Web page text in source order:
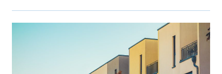
debt returns and equity returns misses something
important about risk-adjusted performance. The […]